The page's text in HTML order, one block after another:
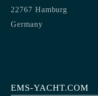
22767 Hamburg
Germany
EMS-YACHT.COM